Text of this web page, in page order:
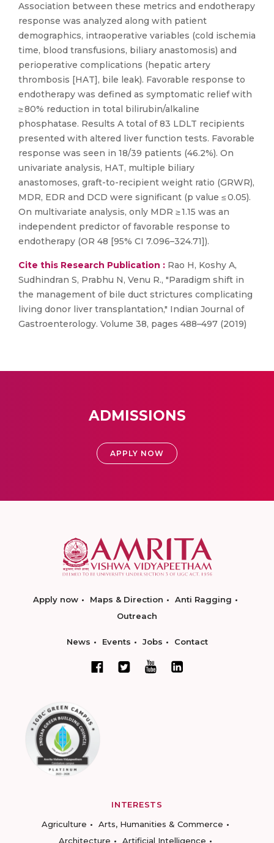
Association between these metrics and endotherapy
response was analyzed along with patient
demographics, intraoperative variables (cold ischemia
time, blood transfusions, biliary anastomosis) and
perioperative complications (hepatic artery
thrombosis [HAT], bile leak). Favorable response to
endotherapy was defined as symptomatic relief with
≥ 80% reduction in total bilirubin/alkaline
phosphatase. Results A total of 83 LDLT recipients
presented with altered liver function tests. Favorable
response was seen in 18/39 patients (46.2%). On
univariate analysis, HAT, multiple biliary
anastomoses, graft-to-recipient weight ratio (GRWR),
MDR, EDR and DCD were significant (p value ≤ 0.05).
On multivariate analysis, only MDR ≥ 1.15 was an
independent predictor of favorable response to
endotherapy (OR 48 [95% CI 7.096–324.71]).
Cite this Research Publication : Rao H, Koshy A,
Sudhindran S, Prabhu N, Venu R., "Paradigm shift in
the management of bile duct strictures complicating
living donor liver transplantation," Indian Journal of
Gastroenterology. Volume 38, pages 488–497 (2019)
ADMISSIONS
APPLY NOW
Apply now Maps & Direction
Anti Ragging
Outreach
News Events Jobs Contact
INTERESTS
Agriculture
Arts, Humanities & Commerce
Architecture
Artificial Intelligence